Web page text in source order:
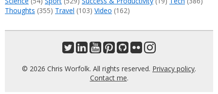
Thoughts (355) Travel (103) Video (162)
© 2026 Chris Worfolk. All rights reserved. Privacy policy.
Contact me.